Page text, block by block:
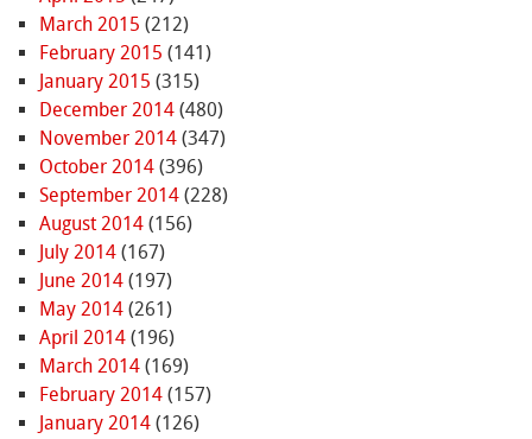
March 2015 (212)
February 2015 (141)
January 2015 (315)
December 2014(480)
November 2014(347)
October 2014(396)
September 2014(228)
August 2014(156)
July 2014(167)
June 2014(197)
May 2014(261)
April 2014(196)
March 2014(169)
February 2014(157)
January 2014(126)